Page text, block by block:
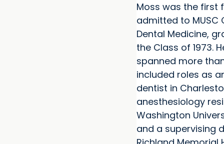
Moss was the first
admitted to MUSC
Dental Medicine,
the Class of 1973.
spanned more
included roles as
dentist in
anesthesiology
Washington
and a supervising